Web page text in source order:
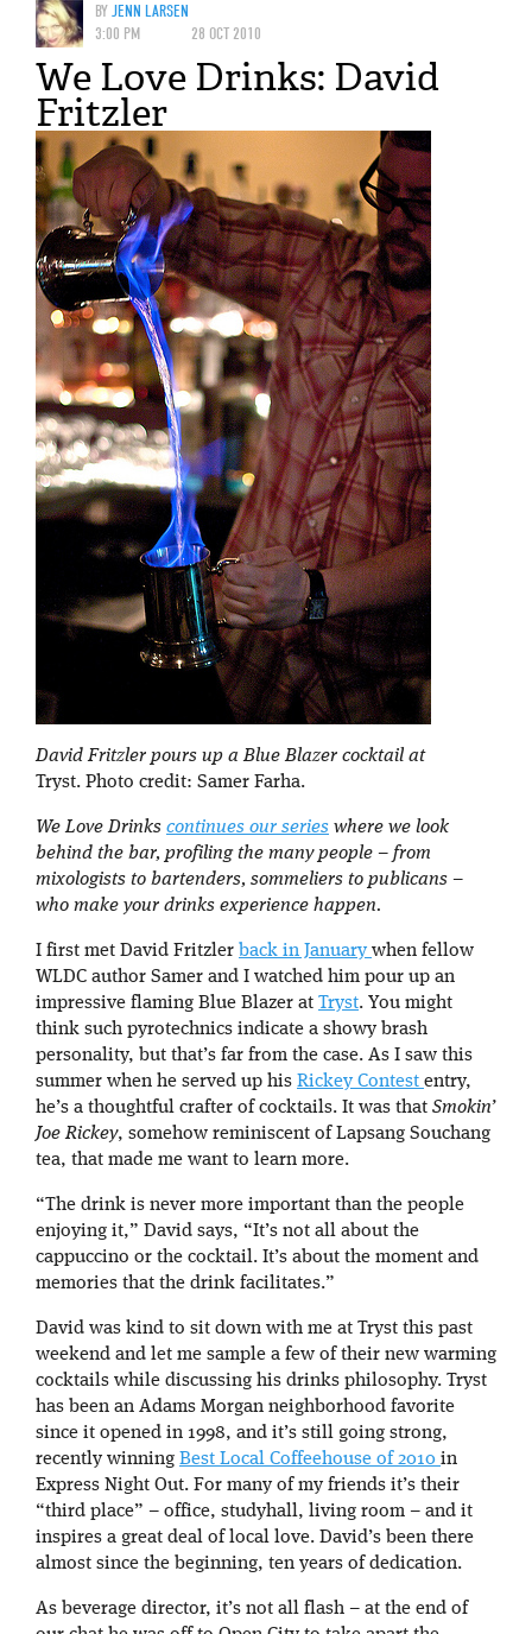
BYJENN LARSEN
3:00 PM
28 OCT 2010
We Love Drinks: David
Fritzler
David Fritzler pours up a Blue Blazer cocktail at
Tryst. Photo credit: Samer Farha.
We Love Drinks continues our series where we look
behind the bar, profiling the many people – from
mixologists to bartenders, sommeliers to publicans –
who make your drinks experience happen.
I first met David Fritzler back in January when fellow
WLDC author Samer and I watched him pour up an
impressive flaming Blue Blazer at Tryst. You might
think such pyrotechnics indicate a showy brash
personality, but that’s far from the case. As I saw this
summer when he served up his Rickey Contest entry,
he’s a thoughtful crafter of cocktails. It was that Smokin’
Joe Rickey, somehow reminiscent of Lapsang Souchang
tea, that made me want to learn more.
“The drink is never more important than the people
enjoying it,” David says, “It’s not all about the
cappuccino or the cocktail. It’s about the moment and
memories that the drink facilitates.”
David was kind to sit down with me at Tryst this past
weekend and let me sample a few of their new warming
cocktails while discussing his drinks philosophy. Tryst
has been an Adams Morgan neighborhood favorite
since it opened in 1998, and it’s still going strong,
recently winning Best Local Coffeehouse of 2010 in
Express Night Out. For many of my friends it’s their
“third place” – office, studyhall, living room – and it
inspires a great deal of local love. David’s been there
almost since the beginning, ten years of dedication.
As beverage director, it’s not all flash – at the end of